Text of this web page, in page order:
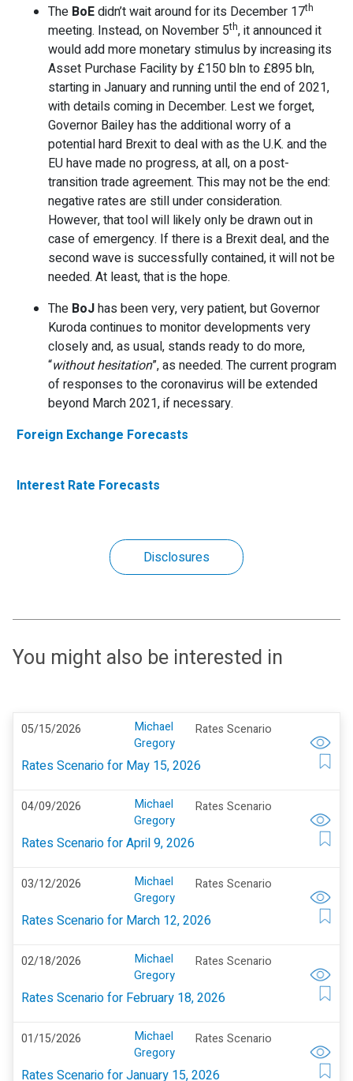
The BoEdidn’t wait around for its December 17th
meeting. Instead, on November 5th, it announced it
would add more monetary stimulus by increasing its
Asset Purchase Facility by £150 bln to £895 bln,
starting in January and running until the end of 2021,
with details coming in December. Lest we forget,
Governor Bailey has the additional worry of a
potential hard Brexit to deal with as the U.K. and the
EU have made no progress, at all, on a post-
transition trade agreement. This may not be the end:
negative rates are still under consideration.
However, that tool will likely only be drawn out in
case of emergency. If there is a Brexit deal, and the
second wave is successfully contained, it will not be
needed. At least, that is the hope.
The BoJhas been very, very patient, but Governor
Kuroda continues to monitor developments very
closely and, as usual, stands ready to do more,
“without hesitation”, as needed. The current program
of responses to the coronavirus will be extended
beyond March 2021, if necessary.
Foreign Exchange Forecasts
Interest Rate Forecasts
Disclosures
You might also be interested in
05/15/2026
Michael
Gregory
Rates Scenario
Rates Scenario for May 15, 2026
04/09/2026
Michael
Gregory
Rates Scenario
Rates Scenario for April 9, 2026
03/12/2026
Michael
Gregory
Rates Scenario
Rates Scenario for March 12, 2026
02/18/2026
Michael
Gregory
Rates Scenario
Rates Scenario for February 18, 2026
01/15/2026
Michael
Gregory
Rates Scenario
Rates Scenario for January 15, 2026